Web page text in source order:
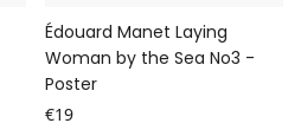
Édouard Manet Laying
Woman by the Sea No3 -
Poster
€19